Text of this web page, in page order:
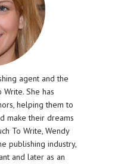
agent and the
She has
helping them to
make their dreams
To Write, Wendy
publishing industry,
and later as an